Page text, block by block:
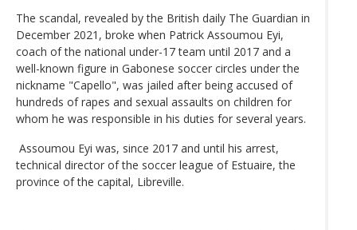
The scandal, revealed by the British daily The Guardian in
December 2021, broke when Patrick Assoumou Eyi,
coach of the national under-17 team until 2017 and a
well-known figure in Gabonese soccer circles under the
nickname "Capello", was jailed after being accused of
hundreds of rapes and sexual assaults on children for
whom he was responsible in his duties for several years.
Assoumou Eyi was, since 2017 and until his arrest,
technical director of the soccer league of Estuaire, the
province of the capital, Libreville.